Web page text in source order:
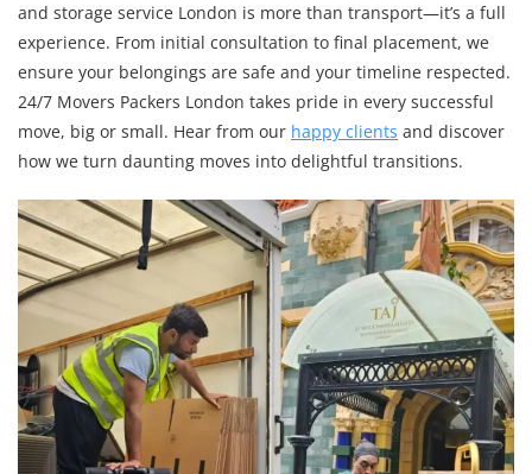
and storage service London is more than transport—it’s a full
experience. From initial consultation to final placement, we
ensure your belongings are safe and your timeline respected.
24/7 Movers Packers London takes pride in every successful
move, big or small. Hear from our happy clients and discover
how we turn daunting moves into delightful transitions.